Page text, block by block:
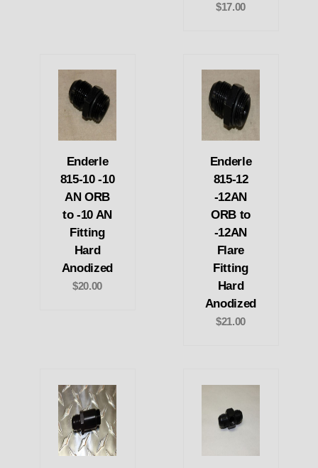
$17.00
Enderle
815-10 -10
AN ORB
to -10 AN
Fitting
Hard
Anodized
$20.00
Enderle
815-12
-12AN
ORB to
-12AN
Flare
Fitting
Hard
Anodized
$21.00